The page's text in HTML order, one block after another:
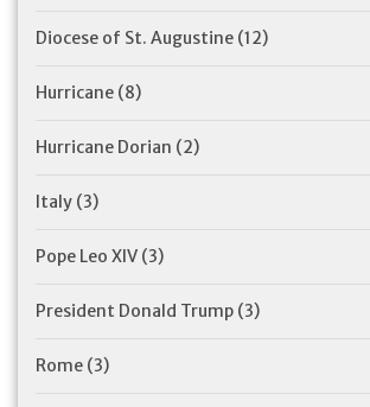
Diocese of St. Augustine (12)
Hurricane (8)
Hurricane Dorian (2)
Italy (3)
Pope Leo XIV (3)
President Donald Trump (3)
Rome (3)